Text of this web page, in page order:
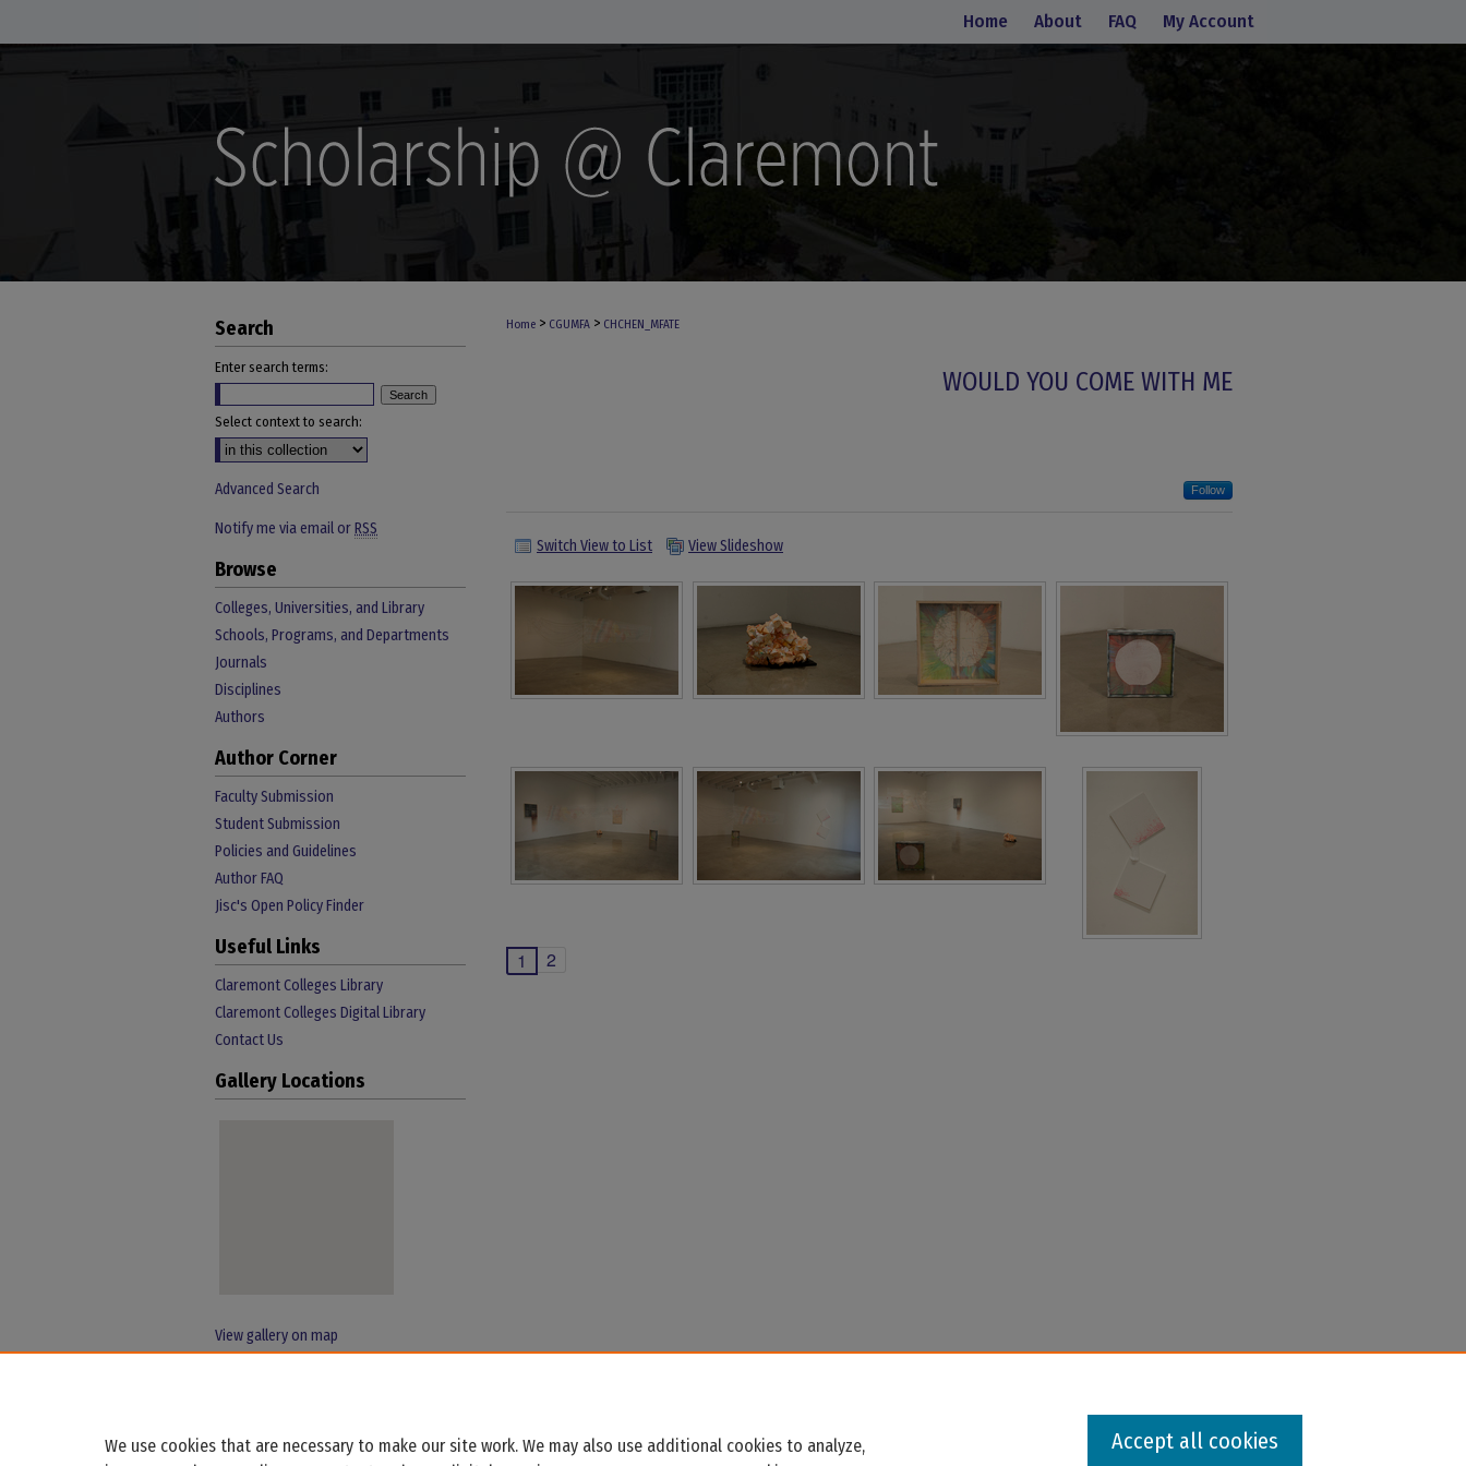
Home About FAQ My Account
Home > CGUMFA > CHCHEN_MFATE
WOULD YOU COME WITH ME
Follow
Switch View to List View Slideshow
1 2
Search
Enter search terms:
Select context to search:
Advanced Search
Notify me via email orRSS
Browse
Colleges, Universities, and Library
Schools, Programs, and Departments
Journals
Disciplines
Authors
Author Corner
Faculty Submission
Student Submission
Policies and Guidelines
Author FAQ
Jisc's Open Policy Finder
Useful Links
Claremont Colleges Library
Claremont Colleges Digital Library
Contact Us
Gallery Locations
View gallery on map
We use cookies that are necessary to make our site work. We may also use additional cookies to analyze,
Accept all cookies